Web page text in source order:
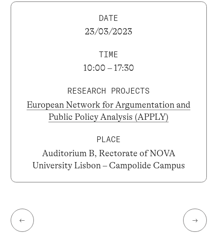
DATE
23/03/2023
TIME
10:00 – 17:30
RESEARCH PROJECTS
European Network for Argumentation and
Public Policy Analysis (APPLY)
PLACE
Auditorium B, Rectorate of NOVA
University Lisbon – Campolide Campus
← →